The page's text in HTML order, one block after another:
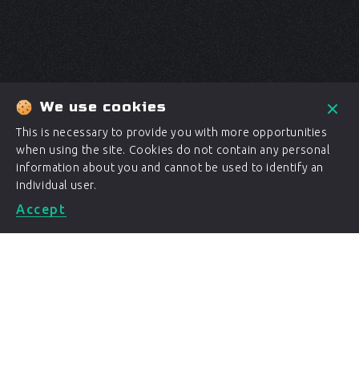
We use cookies
This is necessary to provide you with more opportunities
when using the site. Cookies do not contain any personal
information about you and cannot be used to identify an
individual user.
Accept